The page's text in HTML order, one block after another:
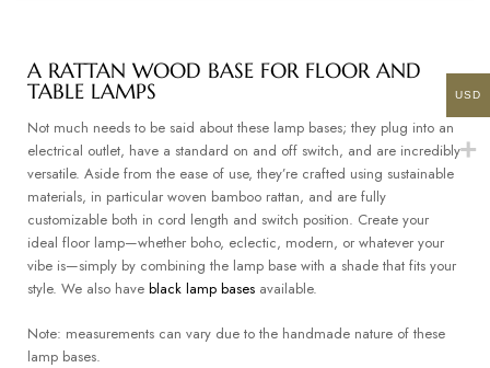
A RATTAN WOOD BASE FOR FLOOR AND
TABLE LAMPS
Not much needs to be said about these lamp bases; they plug into an
electrical outlet, have a standard on and off switch, and are incredibly
versatile. Aside from the ease of use, they’re crafted using sustainable
materials, in particular woven bamboo rattan, and are fully
customizable both in cord length and switch position. Create your
ideal floor lamp—whether boho, eclectic, modern, or whatever your
vibe is—simply by combining the lamp base with a shade that fits your
style. We also have black lamp bases available.
Note: measurements can vary due to the handmade nature of these
lamp bases.
USD